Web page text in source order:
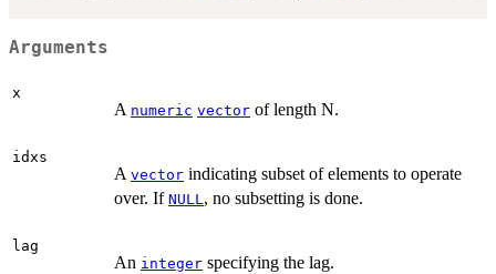
Arguments
x
A numeric vector of length N.
idxs
A vector indicating subset of elements to operate
over. If NULL, no subsetting is done.
lag
An integer specifying the lag.